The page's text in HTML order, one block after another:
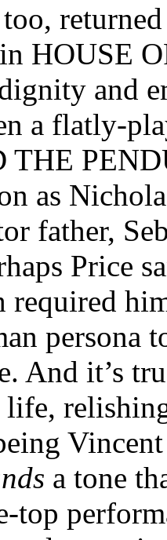
HOUSE
and
a flatly-
THE
as
father,
Price
required
persona
And it’s
a tone
top